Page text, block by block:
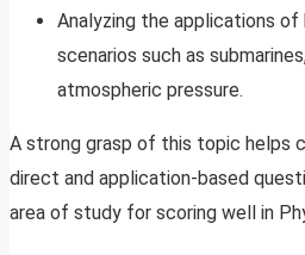
Analyzing the applications
scenarios such as
atmospheric pressure.
A strong grasp of this topic helps
direct and application-based
area of study for scoring well in